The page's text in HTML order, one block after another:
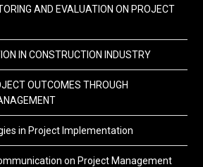
AND EVALUATION ON PROJECT
IN CONSTRUCTION INDUSTRY
OUTCOMES THROUGH
in Project Implementation
on Project Management